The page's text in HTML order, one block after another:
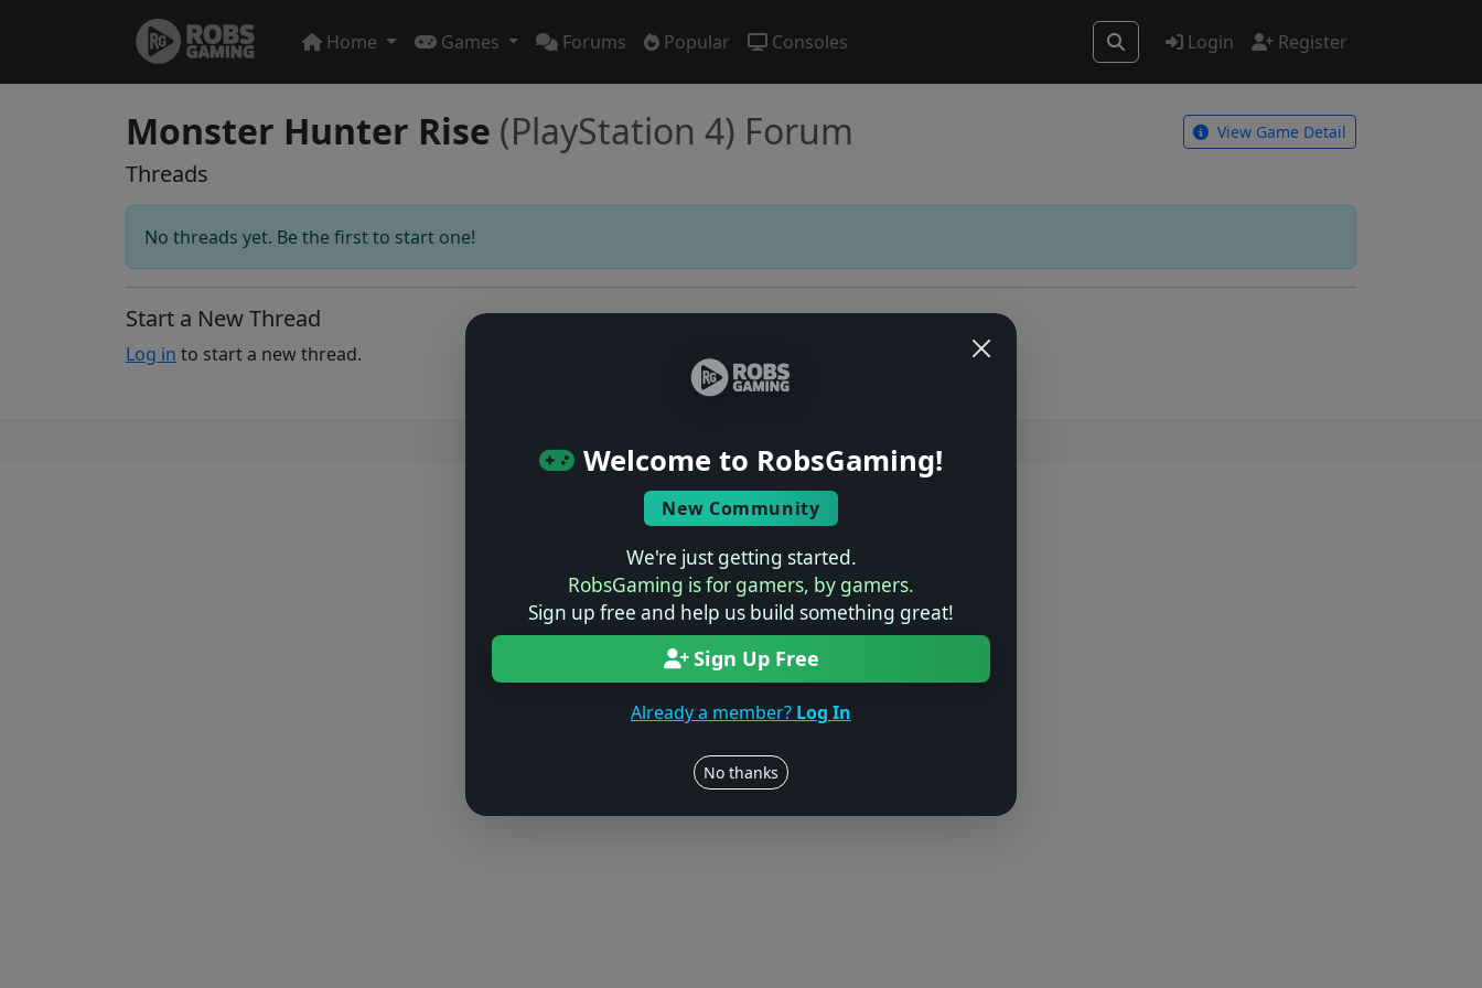
Home Games Forums Popular Consoles Login Register
Welcome to RobsGaming!
New Community
We're just getting started.
RobsGaming is for gamers, by gamers.
Sign up free and help us build something great!
Sign Up Free
Already a member? Log In
No thanks
Monster Hunter Rise (PlayStation 4) Forum View Game Detail
Threads
No threads yet. Be the first to start one!
Start a New Thread
Log in to start a new thread.
© 2004–2026 RobsGaming.com · Privacy & Terms